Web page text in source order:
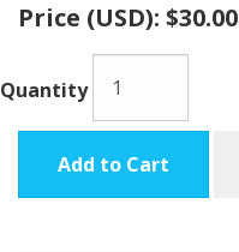
Price (USD): $30.00
Quantity
Add to Cart